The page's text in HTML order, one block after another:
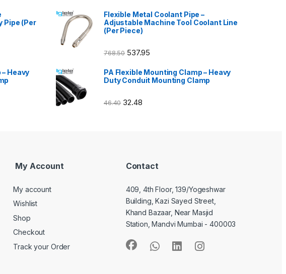
Pipe (Per
Heavy
Flexible Metal Coolant Pipe –
Adjustable Machine Tool Coolant Line
(Per Piece)
768.50 537.95
PA Flexible Mounting Clamp – Heavy
Duty Conduit Mounting Clamp
46.40 32.48
My Account
My account
Wishlist
Shop
Checkout
Track your Order
Contact
409, 4th Floor, 139/Yogeshwar
Building, Kazi Sayed Street,
Khand Bazaar, Near Masjid
Station, Mandvi Mumbai - 400003